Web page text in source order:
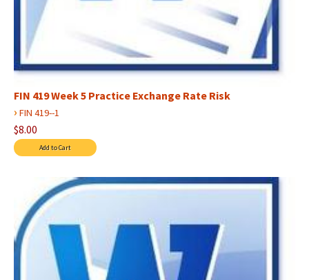
FIN 419 Week 5 Practice Exchange Rate Risk
› FIN 419--1
$8.00